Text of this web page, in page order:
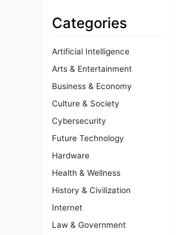
Categories
Artificial Intelligence
Arts & Entertainment
Business & Economy
Culture & Society
Cybersecurity
Future Technology
Hardware
Health & Wellness
History & Civilization
Internet
Law & Government